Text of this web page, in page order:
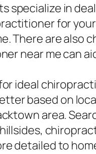
specialize in
for
There are
near me can
ideal
based on
area.
detailed to